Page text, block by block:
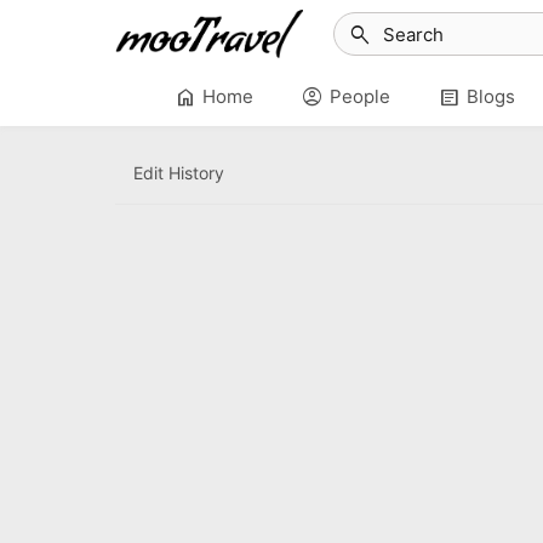
search
home Home account_circle People article Blogs
Edit History